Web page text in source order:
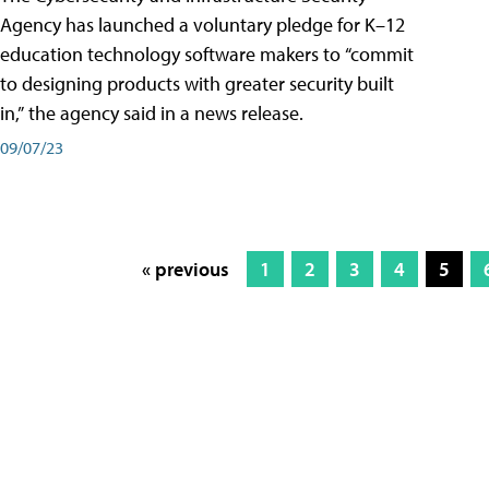
Agency has launched a voluntary pledge for K–12
education technology software makers to “commit
to designing products with greater security built
in,” the agency said in a news release.
09/07/23
« previous 1 2 3 4 5